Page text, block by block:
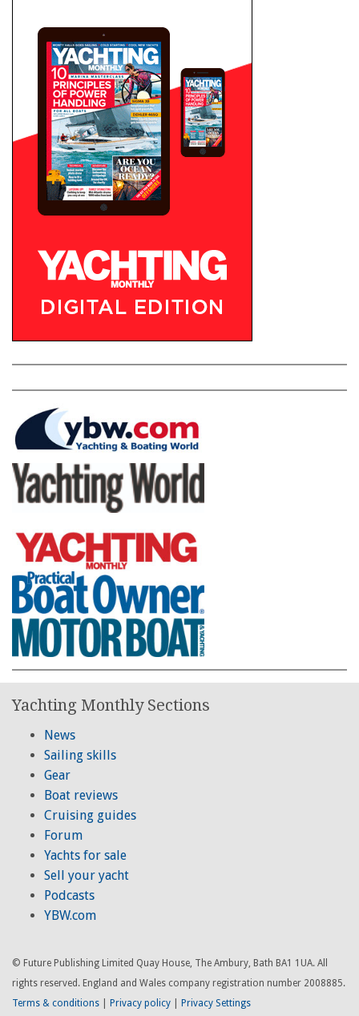
Yachting Monthly Sections
News
Sailing skills
Gear
Boat reviews
Cruising guides
Forum
Yachts for sale
Sell your yacht
Podcasts
YBW.com
© Future Publishing Limited Quay House, The Ambury, Bath BA1 1UA. All
rights reserved. England and Wales company registration number 2008885.
Terms & conditions
Privacy policy Privacy Settings